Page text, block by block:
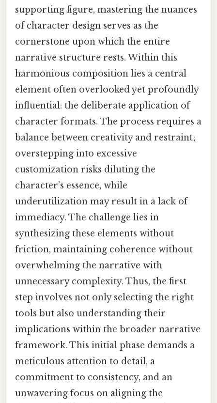
supporting figure, mastering the nuances
of character design serves as the
cornerstone upon which the entire
narrative structure rests. Within this
harmonious composition lies a central
element often overlooked yet profoundly
influential: the deliberate application of
character formats. The process requires a
balance between creativity and restraint;
overstepping into excessive
customization risks diluting the
character’s essence, while
underutilization may result in a lack of
immediacy. The challenge lies in
synthesizing these elements without
friction, maintaining coherence without
overwhelming the narrative with
unnecessary complexity. Thus, the first
step involves not only selecting the right
tools but also understanding their
implications within the broader narrative
framework. This initial phase demands a
meticulous attention to detail, a
commitment to consistency, and an
unwavering focus on aligning the